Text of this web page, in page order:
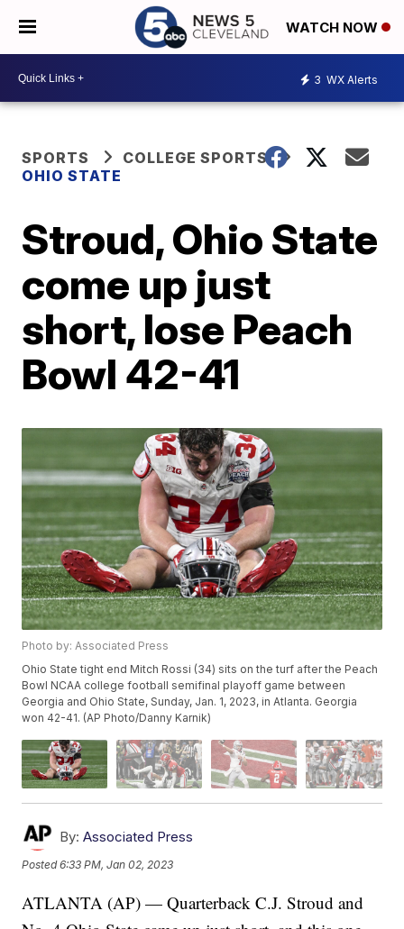
WATCH NOW
3 WX Alerts
SPORTS
COLLEGE SPORTS
OHIO STATE
Stroud, Ohio State
come up just
short, lose Peach
Bowl 42-41
Photo by: Associated Press
Ohio State tight end Mitch Rossi (34) sits on the turf after the Peach
Bowl NCAA college football semifinal playoff game between
Georgia and Ohio State, Sunday, Jan. 1, 2023, in Atlanta. Georgia
won 42-41. (AP Photo/Danny Karnik)
By: Associated Press
Posted6:33 PM, Jan 02, 2023
ATLANTA (AP) — Quarterback C.J. Stroud and